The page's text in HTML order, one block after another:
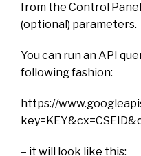
from the Control
(optional) parameters.
You can run an API
following fashion:
https://
– it will look like this: